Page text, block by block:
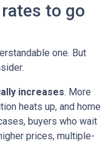
to go
one. But
increases. More
heats up, and home
buyers who wait
prices, multiple-